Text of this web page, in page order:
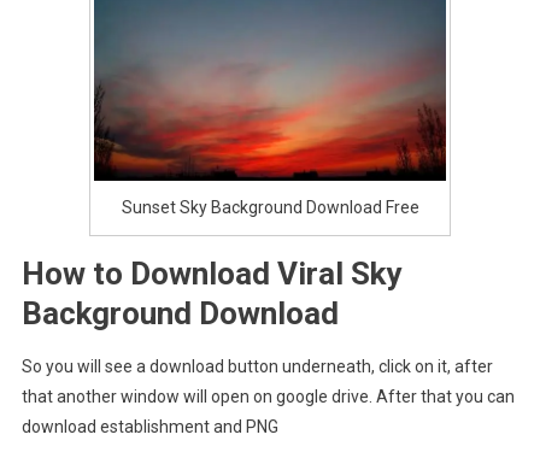
Sunset Sky Background Download Free
How to Download Viral Sky
Background Download
So you will see a download button underneath, click on it, after
that another window will open on google drive. After that you can
download establishment and PNG